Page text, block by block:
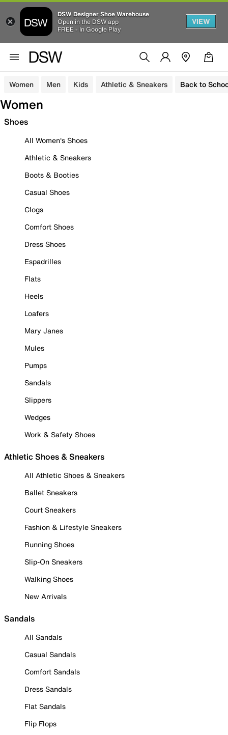
DSW Designer Shoe Warehouse
Open in the DSW app
FREE - In Google Play
VIEW
Women Men Kids Athletic & Sneakers Back to
Women
Shoes
All Women's Shoes
Athletic & Sneakers
Boots & Booties
Casual Shoes
Clogs
Comfort Shoes
Dress Shoes
Espadrilles
Flats
Heels
Loafers
Mary Janes
Mules
Pumps
Sandals
Slippers
Wedges
Work & Safety Shoes
Athletic Shoes & Sneakers
All Athletic Shoes & Sneakers
Ballet Sneakers
Court Sneakers
Fashion & Lifestyle Sneakers
Running Shoes
Slip-On Sneakers
Walking Shoes
New Arrivals
Sandals
All Sandals
Casual Sandals
Comfort Sandals
Dress Sandals
Flat Sandals
Flip Flops